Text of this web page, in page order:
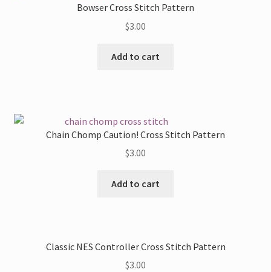
Bowser Cross Stitch Pattern
$3.00
Add to cart
Chain Chomp Caution! Cross Stitch Pattern
$3.00
Add to cart
Classic NES Controller Cross Stitch Pattern
$3.00